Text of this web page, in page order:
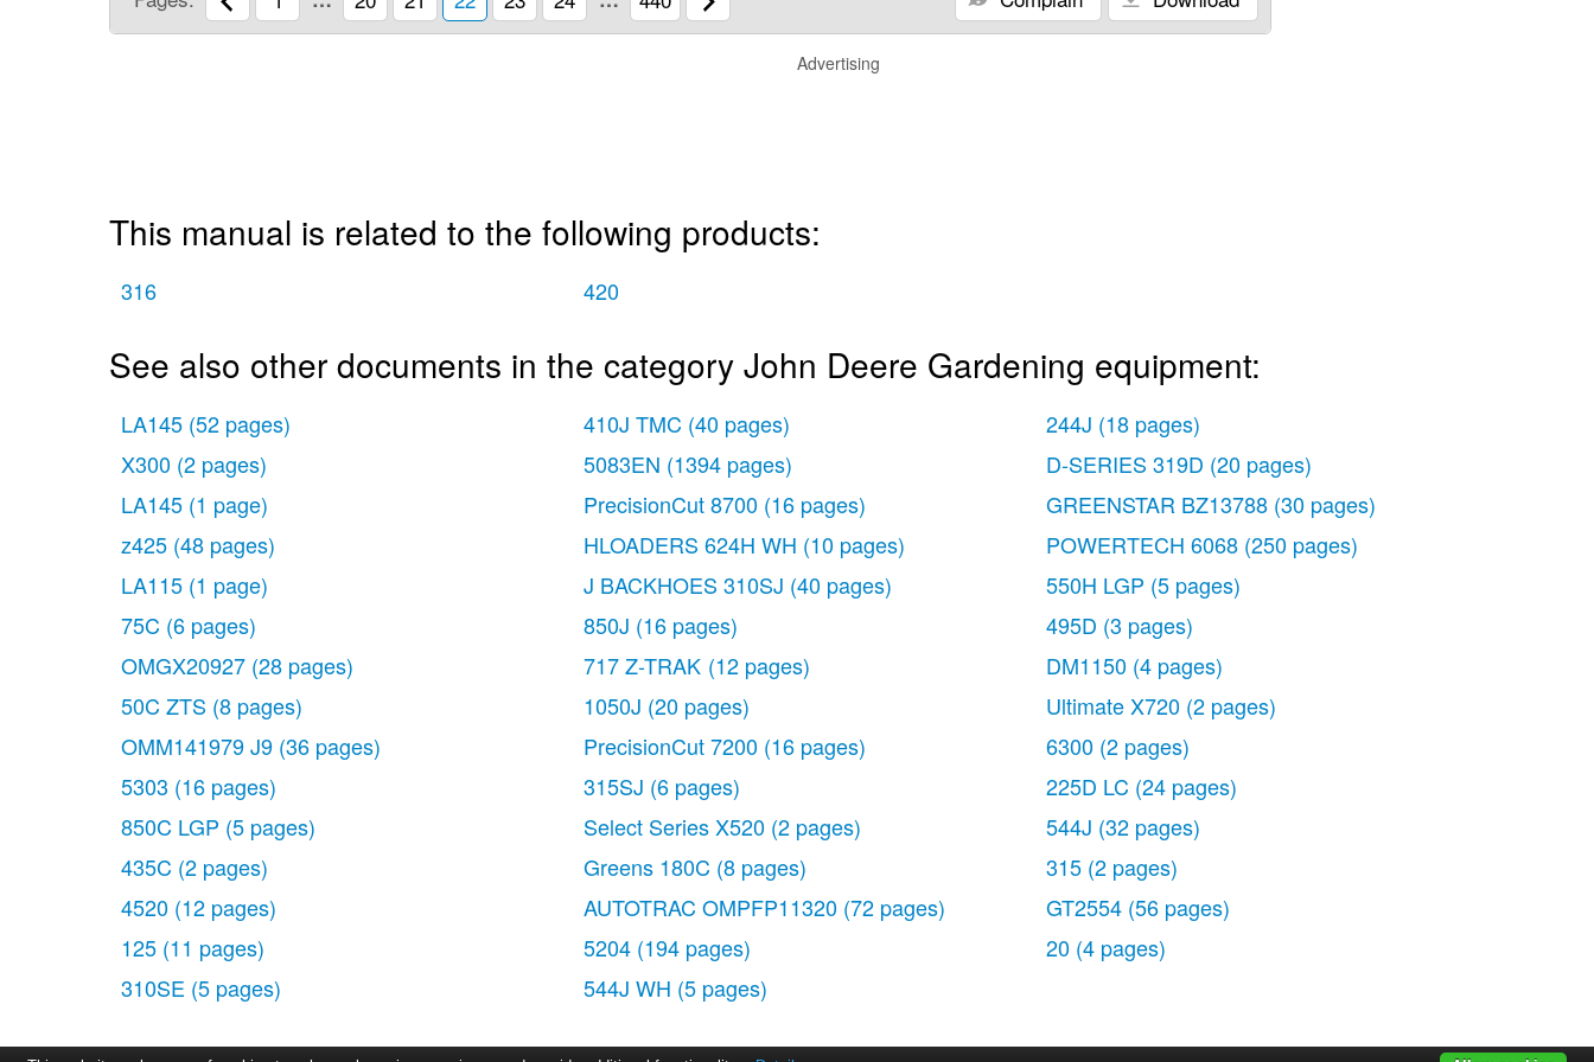
Advertising
This manual is related to the following products:
316 420
See also other documents in the category John Deere Gardening equipment:
LA145 (52 pages)
X300 (2 pages)
LA145 (1 page)
z425 (48 pages)
LA115 (1 page)
75C (6 pages)
OMGX20927 (28 pages)
50C ZTS (8 pages)
OMM141979 J9 (36 pages)
5303 (16 pages)
850C LGP (5 pages)
435C (2 pages)
4520 (12 pages)
125 (11 pages)
310SE (5 pages)
410J TMC (40 pages)
5083EN (1394 pages)
PrecisionCut 8700 (16 pages)
HLOADERS 624H WH (10 pages)
J BACKHOES 310SJ (40 pages)
850J (16 pages)
717 Z-TRAK (12 pages)
1050J (20 pages)
PrecisionCut 7200 (16 pages)
315SJ (6 pages)
Select Series X520 (2 pages)
Greens 180C (8 pages)
AUTOTRAC OMPFP11320 (72 pages)
5204 (194 pages)
544J WH (5 pages)
244J (18 pages)
D-SERIES 319D (20 pages)
GREENSTAR BZ13788 (30 pages)
POWERTECH 6068 (250 pages)
550H LGP (5 pages)
495D (3 pages)
DM1150 (4 pages)
Ultimate X720 (2 pages)
6300 (2 pages)
225D LC (24 pages)
544J (32 pages)
315 (2 pages)
GT2554 (56 pages)
20 (4 pages)